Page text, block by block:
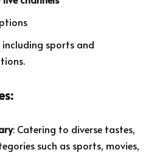
including sports and
: Catering to diverse tastes,
such as sports, movies,